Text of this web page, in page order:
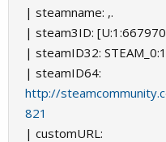
| steamname: ,.
| steam3ID:
| steamID32:
| steamID64:
http://
821
| customURL: